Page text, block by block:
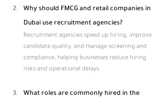
Why should FMCG and retail companies in
Dubai use recruitment agencies?
Recruitment agencies speed up hiring, improve
candidate quality, and manage screening and
compliance, helping businesses reduce hiring
risks and operational delays.
What roles are commonly hired in the